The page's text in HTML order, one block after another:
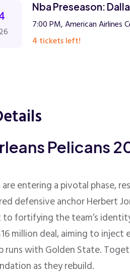
Nba Preseason:
7:00 PM, American Airlines
4 tickets left!
Pelicans
are entering a pivotal phase,
defensive anchor Herbert
fortifying the team’s
million deal, aiming to
runs with Golden State.
as they rebuild.